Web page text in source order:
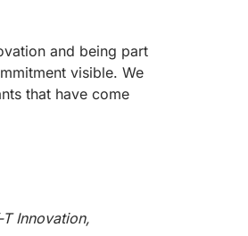
and being part
visible. We
that have come
Innovation,